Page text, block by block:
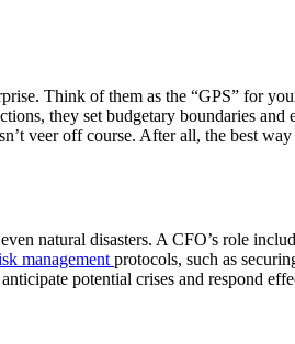
Think of them as the “GPS” for
they set budgetary boundaries
veer off course. After all, the best
natural disasters. A CFO’s role
management protocols, such as
potential crises and respond